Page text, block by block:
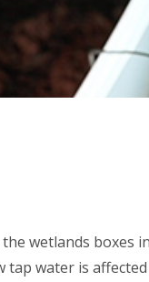
wetlands boxes
water is